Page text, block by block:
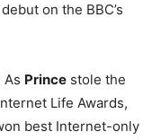
on the BBC’s
As Prince stole the
Life Awards,
best Internet-only